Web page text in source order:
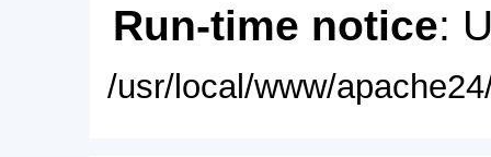
Run-time notice:
/usr/local/www/